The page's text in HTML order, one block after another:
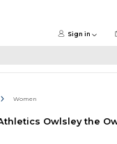
Sign in
Women
Owlsley the